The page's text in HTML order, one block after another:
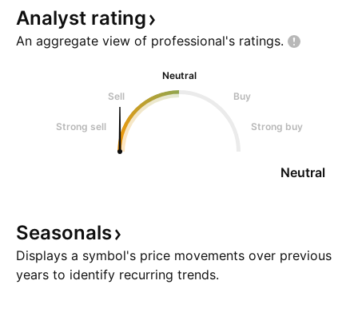
Analyst rating
An aggregate view of professional's ratings.
Neutral
Sell
Buy
Strong sell Strong buy
Neutral
Seasonals
Displays a symbol's price movements over previous
years to identify recurring trends.